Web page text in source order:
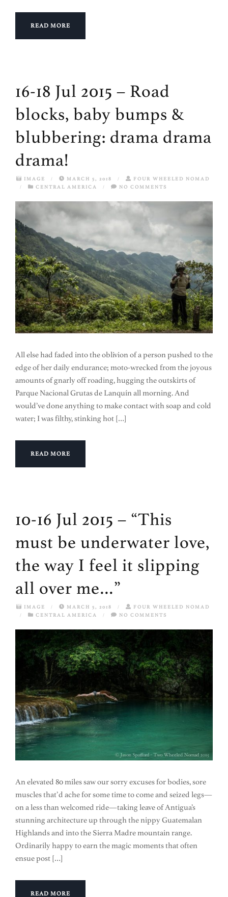
READ MORE
16-18 Jul 2015 – Road
blocks, baby bumps &
blubbering: drama drama
drama!
IMAGE / MARCH 5, 2018 /
FOUR WHEELED NOMAD
/
CENTRAL AMERICA / NO COMMENTS
All else had faded into the oblivion of a person pushed to the
edge of her daily endurance; moto-wrecked from the joyous
amounts of gnarly off roading, hugging the outskirts of
Parque Nacional Grutas de Lanquín all morning. And
would’ve done anything to make contact with soap and cold
water; I was filthy, stinking hot […]
READ MORE
10-16 Jul 2015 – “This
must be underwater love,
the way I feel it slipping
all over me…”
IMAGE / MARCH 5, 2018 /
FOUR WHEELED NOMAD
/
CENTRAL AMERICA / NO COMMENTS
An elevated 80 miles saw our sorry excuses for bodies, sore
muscles that’d ache for some time to come and seized legs—
on a less than welcomed ride—taking leave of Antigua’s
stunning architecture up through the nippy Guatemalan
Highlands and into the Sierra Madre mountain range.
Ordinarily happy to earn the magic moments that often
ensue post […]
READ MORE